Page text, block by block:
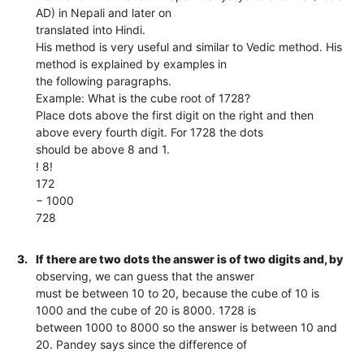
AD) in Nepali and later on
translated into Hindi.
His method is very useful and similar to Vedic method. His
method is explained by examples in
the following paragraphs.
Example: What is the cube root of 1728?
Place dots above the first digit on the right and then
above every fourth digit. For 1728 the dots
should be above 8 and 1.
! 8!
172
− 1000
728
3.
If there are two dots the answer is of two digits and, by
observing, we can guess that the answer
must be between 10 to 20, because the cube of 10 is
1000 and the cube of 20 is 8000. 1728 is
between 1000 to 8000 so the answer is between 10 and
20. Pandey says since the difference of